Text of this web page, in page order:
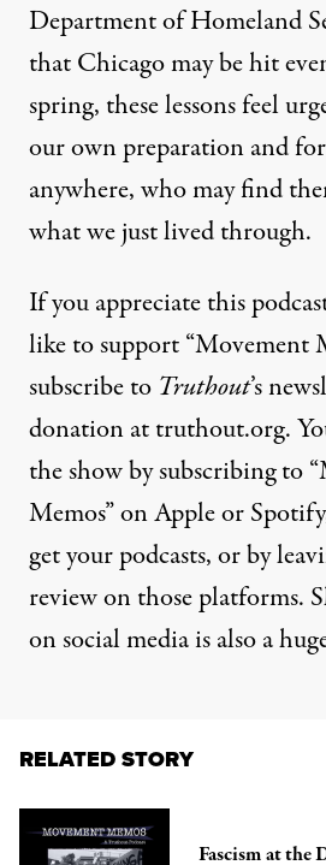
Department of Homeland
that Chicago may be hit
spring, these lessons feel
our own preparation and
anywhere, who may find
what we just lived through.
If you appreciate this
like to support “Movement
subscribe to Truthout’s
donation at truthout.org.
the show by subscribing to
Memos” on Apple or
get your podcasts, or by
review on those platforms.
on social media is also a
RELATED STORY
Fascism at the